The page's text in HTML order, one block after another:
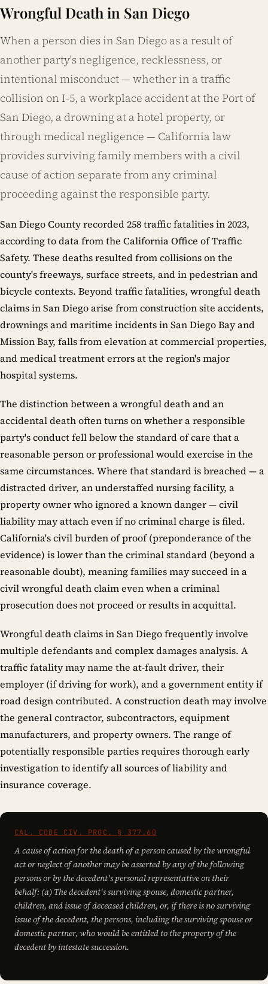
Wrongful Death in San Diego
When a person dies in San Diego as a result of
another party's negligence, recklessness, or
intentional misconduct — whether in a traffic
collision on I-5, a workplace accident at the Port of
San Diego, a drowning at a hotel property, or
through medical negligence — California law
provides surviving family members with a civil
cause of action separate from any criminal
proceeding against the responsible party.
San Diego County recorded 258 traffic fatalities in 2023,
according to data from the California Office of Traffic
Safety. These deaths resulted from collisions on the
county's freeways, surface streets, and in pedestrian and
bicycle contexts. Beyond traffic fatalities, wrongful death
claims in San Diego arise from construction site accidents,
drownings and maritime incidents in San Diego Bay and
Mission Bay, falls from elevation at commercial properties,
and medical treatment errors at the region's major
hospital systems.
The distinction between a wrongful death and an
accidental death often turns on whether a responsible
party's conduct fell below the standard of care that a
reasonable person or professional would exercise in the
same circumstances. Where that standard is breached — a
distracted driver, an understaffed nursing facility, a
property owner who ignored a known danger — civil
liability may attach even if no criminal charge is filed.
California's civil burden of proof (preponderance of the
evidence) is lower than the criminal standard (beyond a
reasonable doubt), meaning families may succeed in a
civil wrongful death claim even when a criminal
prosecution does not proceed or results in acquittal.
Wrongful death claims in San Diego frequently involve
multiple defendants and complex damages analysis. A
traffic fatality may name the at-fault driver, their
employer (if driving for work), and a government entity if
road design contributed. A construction death may involve
the general contractor, subcontractors, equipment
manufacturers, and property owners. The range of
potentially responsible parties requires thorough early
investigation to identify all sources of liability and
insurance coverage.
CAL. CODE CIV. PROC. § 377.60
A cause of action for the death of a person caused by the wrongful
act or neglect of another may be asserted by any of the following
persons or by the decedent's personal representative on their
behalf: (a) The decedent's surviving spouse, domestic partner,
children, and issue of deceased children, or, if there is no surviving
issue of the decedent, the persons, including the surviving spouse or
domestic partner, who would be entitled to the property of the
decedent by intestate succession.